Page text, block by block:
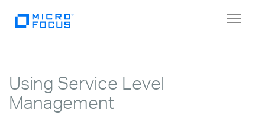
Toggle
Using Service Level
Management